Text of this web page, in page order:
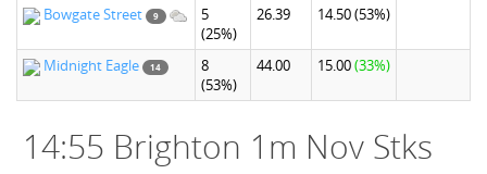
Bowgate Street 9
5
(25%)
26.39 14.50(53%)
Midnight Eagle 14
8
(53%)
44.00 15.00(33%)
14:55 Brighton 1m Nov Stks